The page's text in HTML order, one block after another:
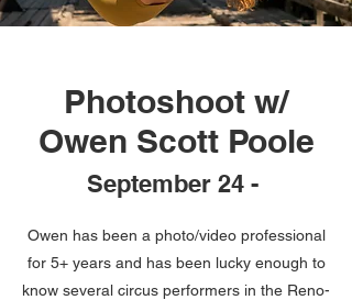
Photoshoot w/
Owen Scott Poole
September 24 -
Owen has been a photo/video professional
for 5+ years and has been lucky enough to
know several circus performers in the Reno-